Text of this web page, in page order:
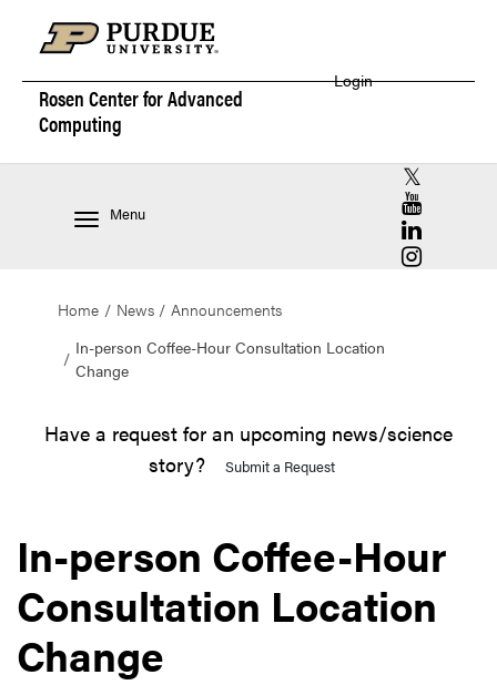
Rosen Center forAdvanced
Computing
Login
Menu
RCAC X
RCAC
RCAC
RCAC
Home News
Announcements
In-person Coffee-Hour Consultation Location
Change
Have a request for an upcoming news/science
story?
Submit a Request
In-person Coffee-Hour
Consultation Location
Change